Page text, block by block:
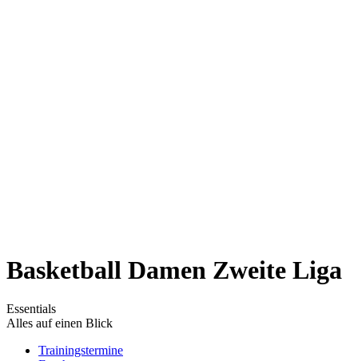
Basketball Damen Zweite Liga
Essentials
Alles auf einen Blick
Trainingstermine